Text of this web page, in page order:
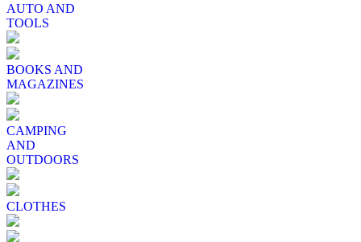
AUTO AND
TOOLS
BOOKS AND
MAGAZINES
CAMPING
AND
OUTDOORS
CLOTHES